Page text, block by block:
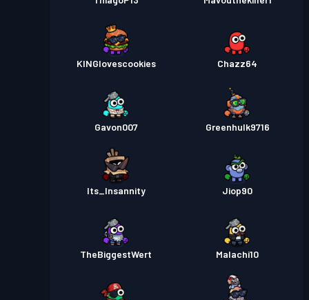
KINGlovescookies Chazz64
Gavon007 Greenhulk9716
Its_Insannity Jiop90
TheBiggestWert Malachi10